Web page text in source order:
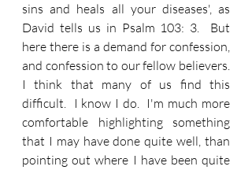
sins and heals all your diseases', as
David tells us in Psalm 103: 3.  But
here there is a demand for confession,
and confession to our fellow believers.
I think that many of us find this
difficult.  I know I do.  I'm much more
comfortable highlighting something
that I may have done quite well, than
pointing out where I have been quite